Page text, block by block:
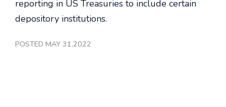
reporting in US Treasuries to include certain
depository institutions.
POSTED MAY 31,2022